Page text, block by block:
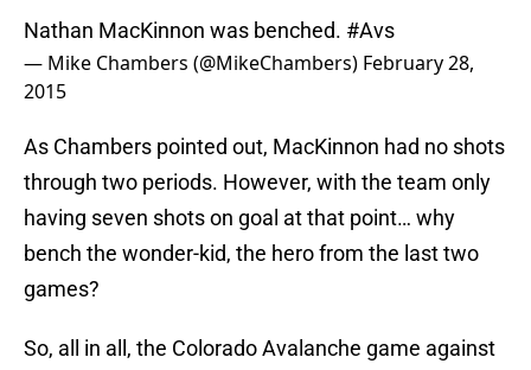
Nathan MacKinnon was benched. #Avs
— Mike Chambers (@MikeChambers) February 28,
2015
As Chambers pointed out, MacKinnon had no shots
through two periods. However, with the team only
having seven shots on goal at that point… why
bench the wonder-kid, the hero from the last two
games?
So, all in all, the Colorado Avalanche game against